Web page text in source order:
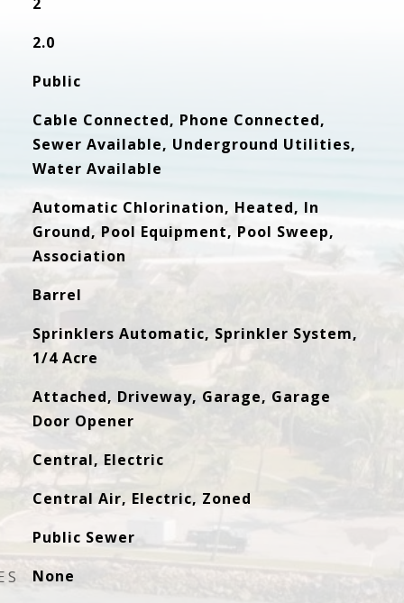
2.0
Public
Cable Connected, Phone Connected,
Sewer Available, Underground Utilities,
Water Available
Automatic Chlorination, Heated, In
Ground, Pool Equipment, Pool Sweep,
Association
Barrel
Sprinklers Automatic, Sprinkler System,
1/4 Acre
Attached, Driveway, Garage, Garage
Door Opener
Central, Electric
Central Air, Electric, Zoned
Public Sewer
None